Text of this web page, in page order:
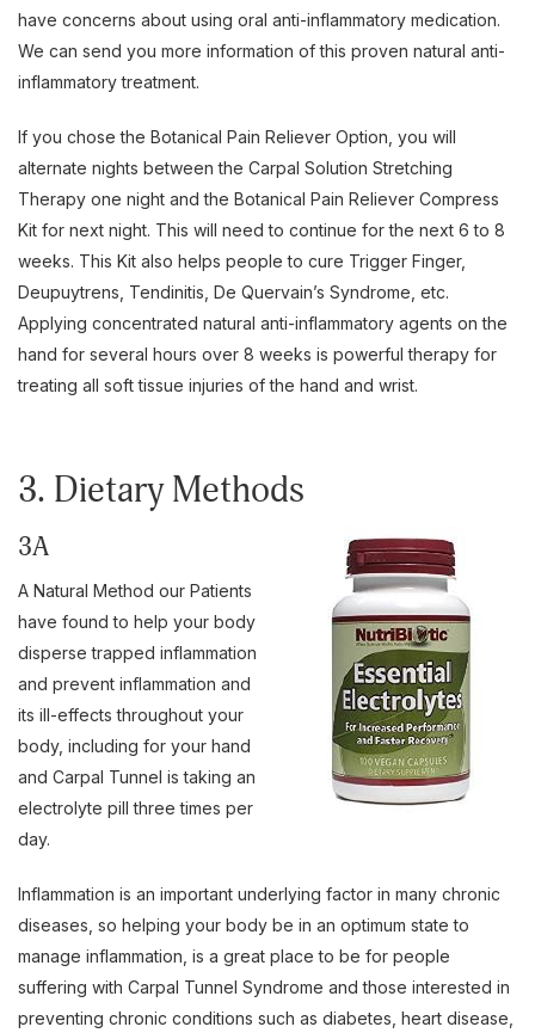
have concerns about using oral anti-inflammatory medication.
We can send you more information of this proven natural anti-
inflammatory treatment.
If you chose the Botanical Pain Reliever Option, you will
alternate nights between the Carpal Solution Stretching
Therapy one night and the Botanical Pain Reliever Compress
Kit for next night. This will need to continue for the next 6 to 8
weeks. This Kit also helps people to cure Trigger Finger,
Deupuytrens, Tendinitis, De Quervain’s Syndrome, etc.
Applying concentrated natural anti-inflammatory agents on the
hand for several hours over 8 weeks is powerful therapy for
treating all soft tissue injuries of the hand and wrist.
3. Dietary Methods
3A
A Natural Method our Patients
have found to help your body
disperse trapped inflammation
and prevent inflammation and
its ill-effects throughout your
body, including for your hand
and Carpal Tunnel is taking an
electrolyte pill three times per
day.
Inflammation is an important underlying factor in many chronic
diseases, so helping your body be in an optimum state to
manage inflammation, is a great place to be for people
suffering with Carpal Tunnel Syndrome and those interested in
preventing chronic conditions such as diabetes, heart disease,